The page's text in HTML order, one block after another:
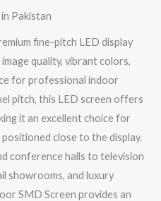
Pakistan
fine-pitch LED display
quality, vibrant colors,
for professional indoor
pitch, this LED screen offers
it an excellent choice for
close to the display.
conference halls to television
showrooms, and luxury
SMD Screen provides an